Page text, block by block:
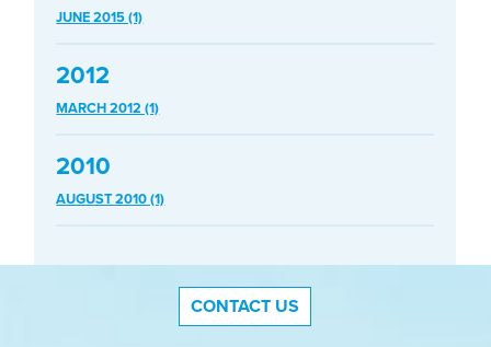
JUNE 2015 (1)
2012
MARCH 2012 (1)
2010
AUGUST 2010 (1)
CONTACT US